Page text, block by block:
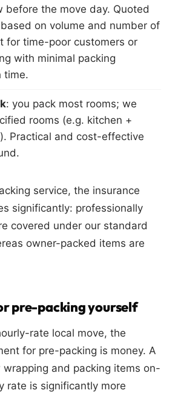
before the move day. Quoted
on volume and number of
for time-poor customers or
with minimal packing
time.
: you pack most rooms; we
rooms (e.g. kitchen +
Practical and cost-effective
service, the insurance
significantly: professionally
covered under our standard
owner-packed items are
pre-packing yourself
rate local move, the
for pre-packing is money. A
wrapping and packing items on-
rate is significantly more